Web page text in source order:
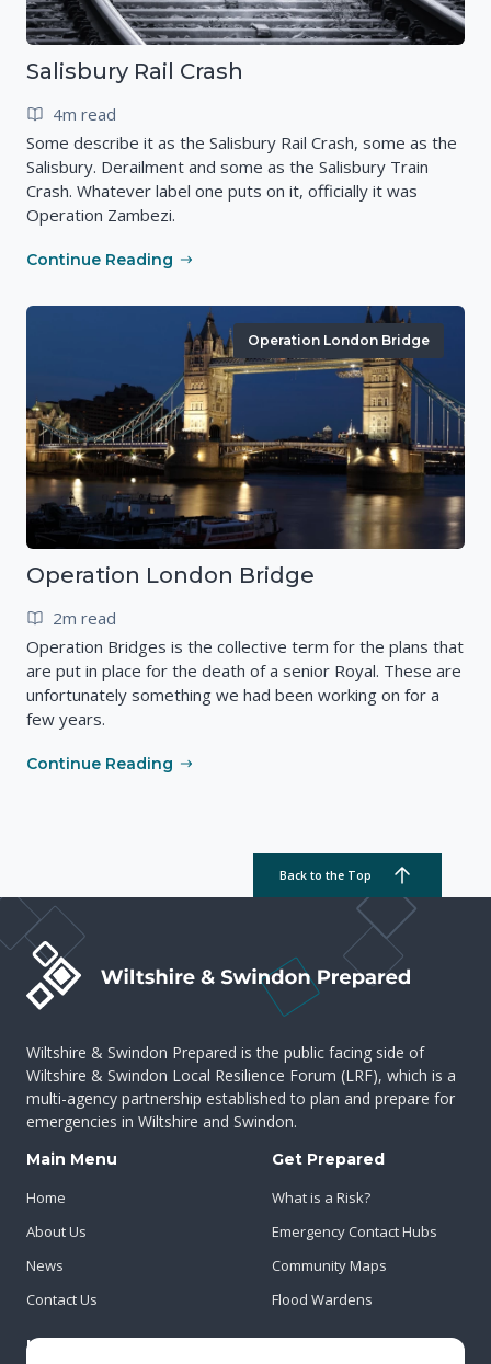
Salisbury Rail Crash
4m read
Some describe it as the Salisbury Rail Crash, some as the
Salisbury. Derailment and some as the Salisbury Train
Crash. Whatever label one puts on it, officially it was
Operation Zambezi.
Continue Reading
Operation London Bridge
Operation London Bridge
2m read
Operation Bridges is the collective term for the plans that
are put in place for the death of a senior Royal. These are
unfortunately something we had been working on for a
few years.
Continue Reading
Back to the Top
Wiltshire & Swindon Prepared is the public facing side of
Wiltshire & Swindon Local Resilience Forum (LRF), which is a
multi-agency partnership established to plan and prepare for
emergencies in Wiltshire and Swindon.
Main Menu
Home
About Us
News
Contact Us
Get Prepared
What is a Risk?
Emergency Contact Hubs
Community Maps
Flood Wardens
Important Info